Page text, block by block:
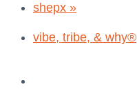
shepx »
vibe, tribe, & why®